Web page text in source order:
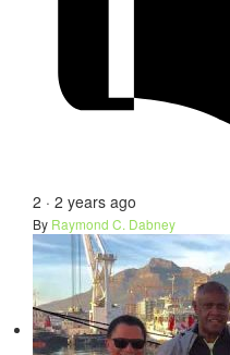
2 · 2 years ago
By Raymond C. Dabney